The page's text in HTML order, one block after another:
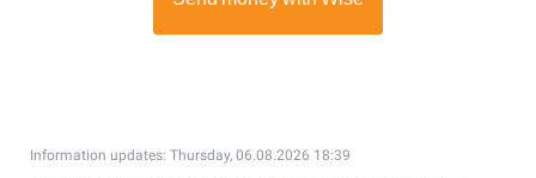
Information updates: Thursday, 06.08.2026 18:39